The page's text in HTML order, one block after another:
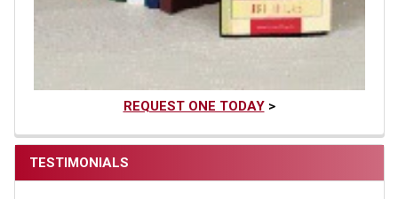
REQUEST ONE TODAY>
TESTIMONIALS